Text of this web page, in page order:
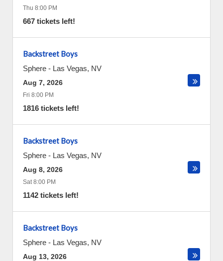
Thu 8:00 PM
667 tickets left!
Backstreet Boys
Sphere - Las Vegas, NV
Aug 7, 2026
Fri 8:00 PM
1816 tickets left!
Backstreet Boys
Sphere - Las Vegas, NV
Aug 8, 2026
Sat 8:00 PM
1142 tickets left!
Backstreet Boys
Sphere - Las Vegas, NV
Aug 13, 2026